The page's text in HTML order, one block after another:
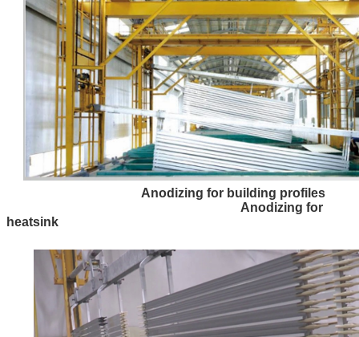
Anodizing for building profiles
Anodizing for
heatsink